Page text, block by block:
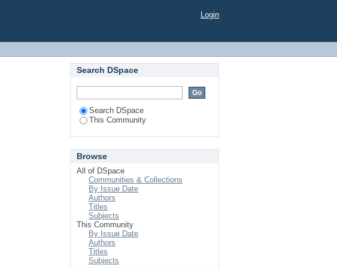
Login
Search DSpace
Search DSpace
This Community
Browse
All of DSpace
Communities & Collections
By Issue Date
Authors
Titles
Subjects
This Community
By Issue Date
Authors
Titles
Subjects